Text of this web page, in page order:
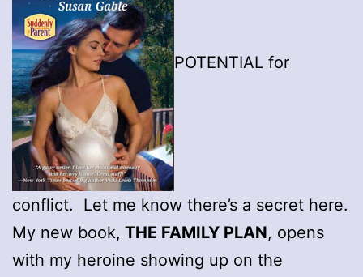
POTENTIAL for
conflict. Let me know there’s a secret here.
My new book, THE FAMILY PLAN, opens
with my heroine showing up on the